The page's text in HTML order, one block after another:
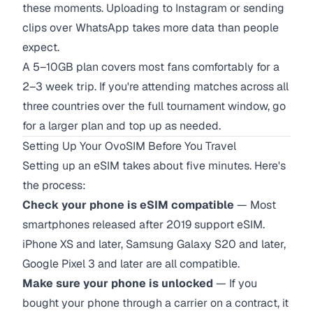
these moments. Uploading to Instagram or sending
clips over WhatsApp takes more data than people
expect.
A 5–10GB plan covers most fans comfortably for a
2–3 week trip. If you're attending matches across all
three countries over the full tournament window, go
for a larger plan and top up as needed.
Setting Up Your OvoSIM Before You Travel
Setting up an eSIM takes about five minutes. Here's
the process:
Check your phone is eSIM compatible — Most
smartphones released after 2019 support eSIM.
iPhone XS and later, Samsung Galaxy S20 and later,
Google Pixel 3 and later are all compatible.
Make sure your phone is unlocked — If you
bought your phone through a carrier on a contract, it